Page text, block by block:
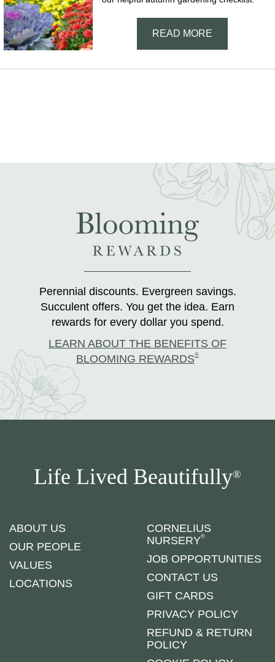
READ MORE
Perennial discounts. Evergreen savings.
Succulent offers. You get the idea. Earn
rewards for every dollar you spend.
LEARN ABOUT THE BENEFITS OF
BLOOMING REWARDS®
Life Lived Beautifully®
ABOUT US
OUR PEOPLE
VALUES
LOCATIONS
CORNELIUS
NURSERY®
JOB OPPORTUNITIES
CONTACT US
GIFT CARDS
PRIVACY POLICY
REFUND & RETURN
POLICY